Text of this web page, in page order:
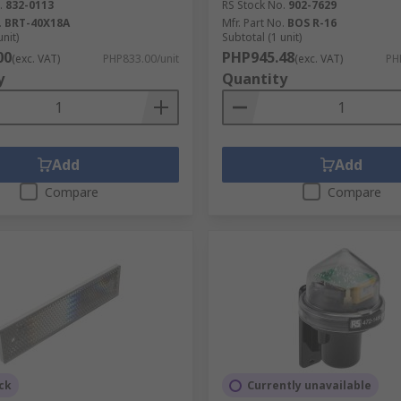
with:
luminaire lights, and many other types as well as
832-0113
BRT-40X18A
(exc. VAT) PHP833.00/unit
Add
Compare
RS Stock No. 902-7629
Mfr. Part No. BOS R-16
Subtotal (1 unit)
PHP945.48(exc. VAT)
Quantity
Add
Compare
Currently unavailable